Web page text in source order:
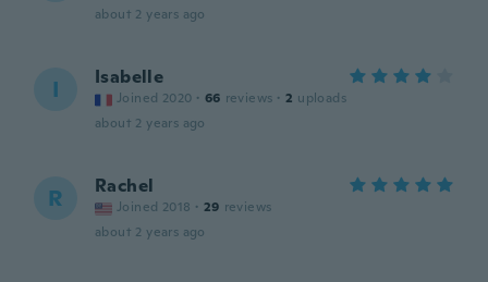
about 2 years ago
I Isabelle
Joined 2020 · 66 reviews · 2 uploads
about 2 years ago
R Rachel
Joined 2018 · 29 reviews
about 2 years ago